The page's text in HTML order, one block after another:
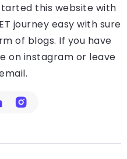
this website with
journey easy with sure
of blogs. If you have
on instagram or leave